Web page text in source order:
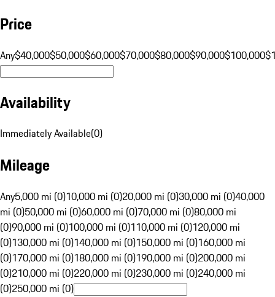
Price
Any$40,000$50,000$60,000$70,000$80,000$90,000$100,000
Availability
Immediately Available(0)
Mileage
Any5,000 mi (0)10,000 mi (0)20,000 mi (0)30,000 mi (0)40,000
mi (0)50,000 mi (0)60,000 mi (0)70,000 mi (0)80,000 mi
(0)90,000 mi (0)100,000 mi (0)110,000 mi (0)120,000 mi
(0)130,000 mi (0)140,000 mi (0)150,000 mi (0)160,000 mi
(0)170,000 mi (0)180,000 mi (0)190,000 mi (0)200,000 mi
(0)210,000 mi (0)220,000 mi (0)230,000 mi (0)240,000 mi
(0)250,000 mi (0)